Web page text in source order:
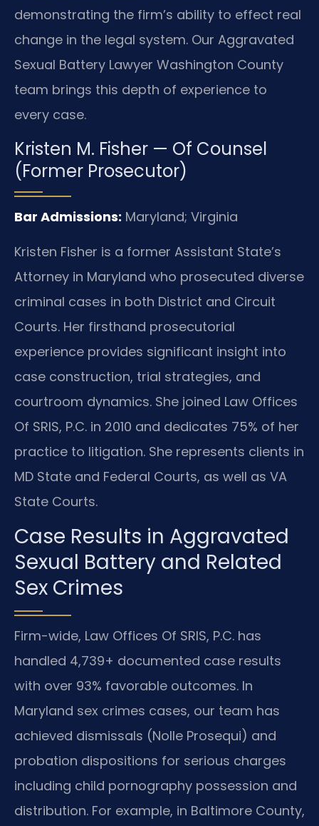
demonstrating the firm’s ability to effect real
change in the legal system. Our Aggravated
Sexual Battery Lawyer Washington County
team brings this depth of experience to
every case.
Kristen M. Fisher — Of Counsel
(Former Prosecutor)
Bar Admissions: Maryland; Virginia
Kristen Fisher is a former Assistant State’s
Attorney in Maryland who prosecuted diverse
criminal cases in both District and Circuit
Courts. Her firsthand prosecutorial
experience provides significant insight into
case construction, trial strategies, and
courtroom dynamics. She joined Law Offices
Of SRIS, P.C. in 2010 and dedicates 75% of her
practice to litigation. She represents clients in
MD State and Federal Courts, as well as VA
State Courts.
Case Results in Aggravated
Sexual Battery and Related
Sex Crimes
Firm-wide, Law Offices Of SRIS, P.C. has
handled 4,739+ documented case results
with over 93% favorable outcomes. In
Maryland sex crimes cases, our team has
achieved dismissals (Nolle Prosequi) and
probation dispositions for serious charges
including child pornography possession and
distribution. For example, in Baltimore County,